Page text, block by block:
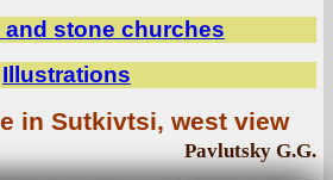
and stone churches
Illustrations
in Sutkivtsi, west view
Pavlutsky G.G.